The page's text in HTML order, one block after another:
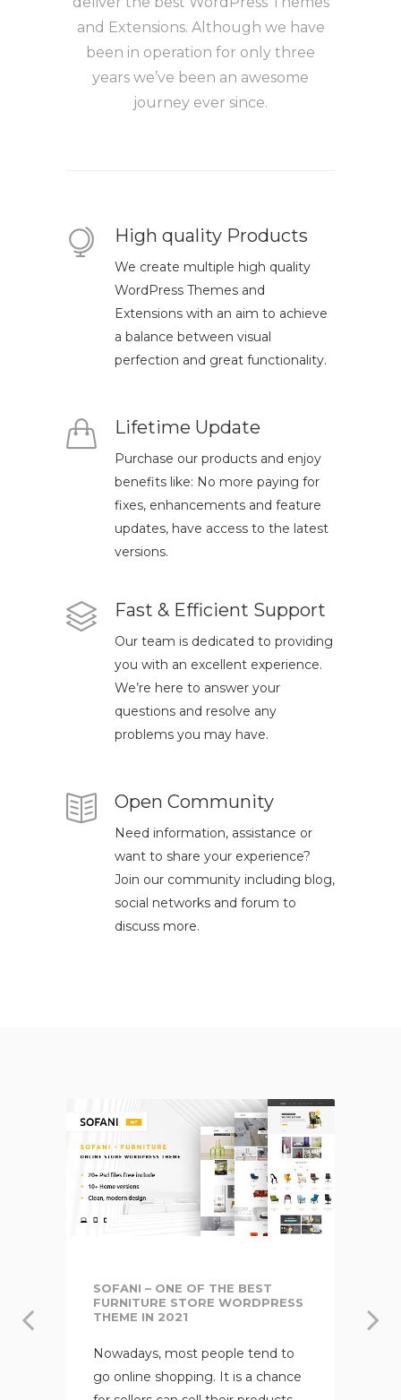
and Extensions. Although we have
been in operation for only three
years we’ve been an awesome
journey ever since.
High quality Products
We create multiple high quality
WordPress Themes and
Extensions with an aim to achieve
a balance between visual
perfection and great functionality.
Lifetime Update
Purchase our products and enjoy
benefits like: No more paying for
fixes, enhancements and feature
updates, have access to the latest
versions.
Fast & Efficient Support
Our team is dedicated to providing
you with an excellent experience.
We’re here to answer your
questions and resolve any
problems you may have.
Open Community
Need information, assistance or
want to share your experience?
Join our community including blog,
social networks and forum to
discuss more.
SOFANI – ONE OF THE BEST
FURNITURE STORE WORDPRESS
THEME IN 2021
Nowadays, most people tend to
go online shopping. It is a chance